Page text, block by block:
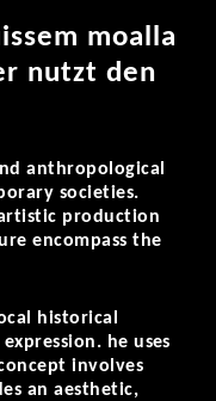
moalla
nutzt den
anthropological
societies.
production
encompass the
historical
he uses
involves
an aesthetic,